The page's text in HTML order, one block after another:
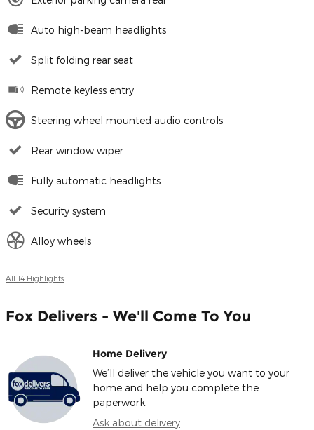
Auto high-beam headlights
Split folding rear seat
Remote keyless entry
Steering wheel mounted audio controls
Rear window wiper
Fully automatic headlights
Security system
Alloy wheels
All 14 Highlights
Fox Delivers - We'll Come To You
Home Delivery
We’ll deliver the vehicle you want to your
home and help you complete the
paperwork.
Ask about delivery